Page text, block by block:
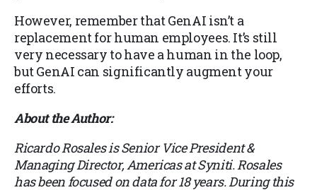
However, remember that GenAI isn’t a
replacement for human employees. It’s still
very necessary to have a human in the loop,
but GenAI can significantly augment your
efforts.
About the Author:
Ricardo Rosales is Senior Vice President &
Managing Director, Americas at Syniti. Rosales
has been focused on data for 18 years. During this